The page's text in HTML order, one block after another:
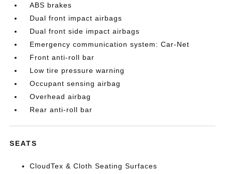
ABS brakes
Dual front impact airbags
Dual front side impact airbags
Emergency communication system: Car-Net
Front anti-roll bar
Low tire pressure warning
Occupant sensing airbag
Overhead airbag
Rear anti-roll bar
SEATS
CloudTex & Cloth Seating Surfaces